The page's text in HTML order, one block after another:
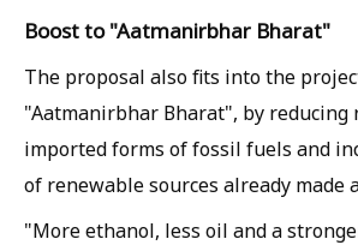
Boost to "Aatmanirbhar Bharat"
The proposal also fits into the
"Aatmanirbhar Bharat", by reducing
imported forms of fossil fuels and
of renewable sources already made
"More ethanol, less oil and a